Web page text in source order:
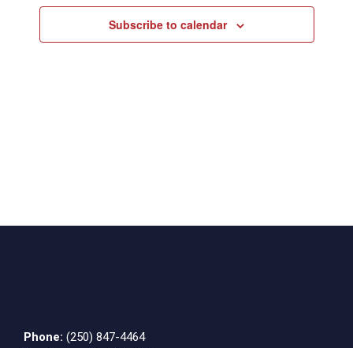
Subscribe to calendar
Phone: (250) 847-4464